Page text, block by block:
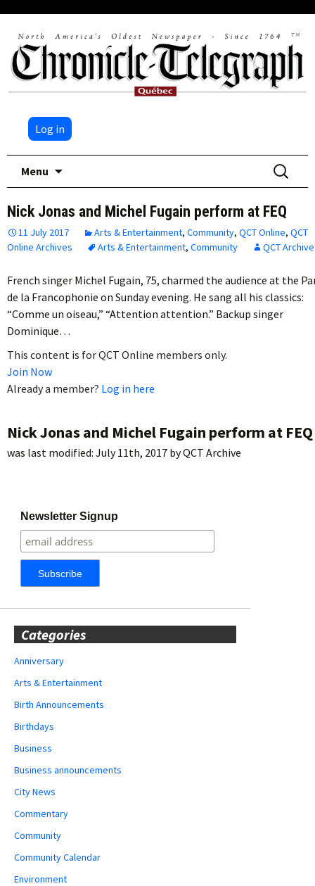
Log in
Menu
Search
for:
Nick Jonas and Michel Fugain perform at FEQ
11 July 2017 Arts & Entertainment, Community, QCT Online, QCT
Online Archives
Arts & Entertainment, Community QCT Archive
French singer Michel Fugain, 75, charmed the audience at the
de la Francophonie on Sunday evening. He sang all his classics:
“Comme un oiseau,” “Attention attention.” Backup singer
Dominique…
This content is for QCT Online members only.
Join Now
Already a member? Log in here
Nick Jonas and Michel Fugain perform at FEQ
was last modified: July 11th, 2017 byQCT Archive
Newsletter Signup
Categories
Anniversary
Arts & Entertainment
Birth Announcements
Birthdays
Business
Business announcements
City News
Commentary
Community
Community Calendar
Environment